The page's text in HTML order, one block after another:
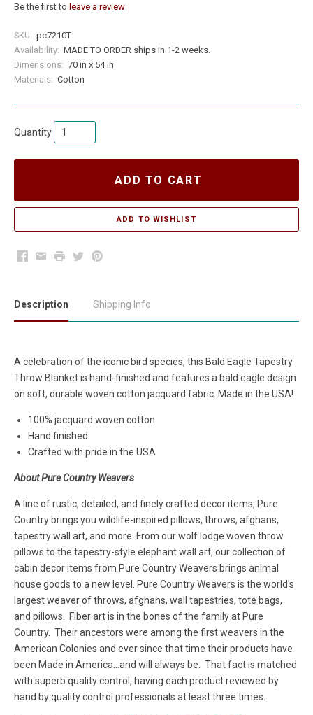
Be the first to leave a review
SKU: pc7210T
Availability: MADE TO ORDER ships in 1-2 weeks.
Dimensions: 70 in x 54 in
Materials: Cotton
Quantity
ADD TO CART
Facebook
EmailPrintTwitterPinterest
Description Shipping Info
A celebration of the iconic bird species, this Bald Eagle Tapestry
Throw Blanket is hand-finished and features a bald eagle design
on soft, durable woven cotton jacquard fabric. Made in the USA!
100% jacquard woven cotton
Hand finished
Crafted with pride in the USA
About Pure Country Weavers
A line of rustic, detailed, and finely crafted decor items, Pure
Country brings you wildlife-inspired pillows, throws, afghans,
tapestry wall art, and more. From our wolf lodge woven throw
pillows to the tapestry-style elephant wall art, our collection of
cabin decor items from Pure Country Weavers brings animal
house goods to a new level. Pure Country Weavers is the world's
largest weaver of throws, afghans, wall tapestries, tote bags,
and pillows. Fiber art is in the bones of the family at Pure
Country. Their ancestors were among the first weavers in the
American Colonies and ever since that time their products have
been Made in America...and will always be. That fact is matched
with superb quality control, having each product reviewed by
hand by quality control professionals at least three times.